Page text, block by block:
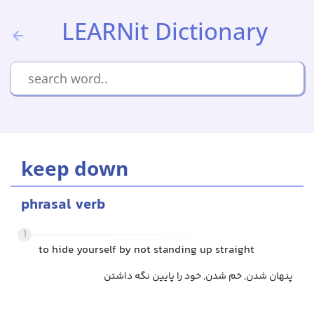
LEARNit Dictionary
keep down
phrasal verb
1
to hide yourself by not standing up straight
پنهان شدن, خم شدن, خود را پایین نگه داشتن